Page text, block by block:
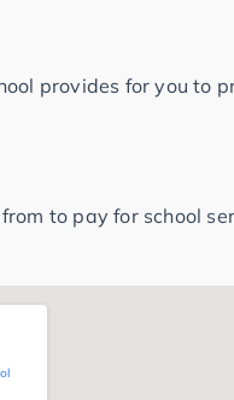
provides for you to
to pay for school